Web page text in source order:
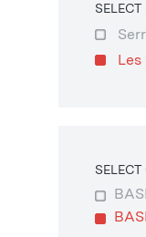
SELECT
Les
SELECT